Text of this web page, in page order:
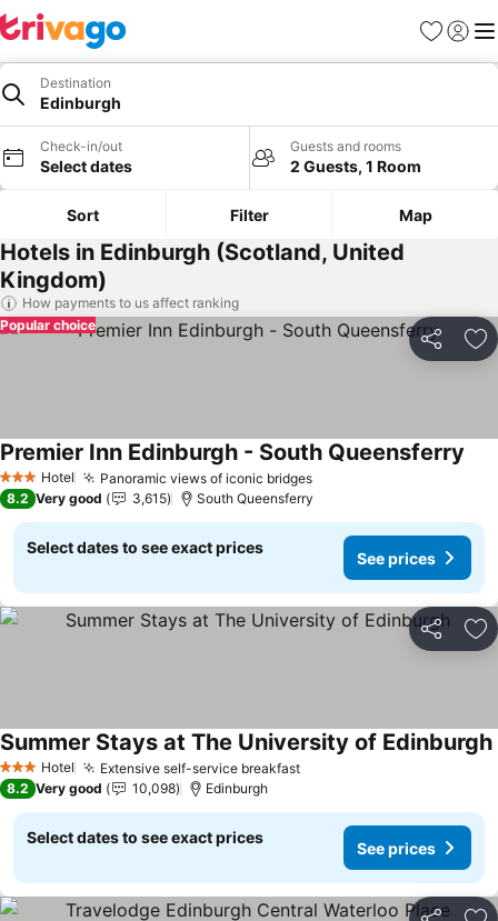
Favorites
Sign in
Destination
Edinburgh
Check-in/out
Select dates
Guests and rooms
2 Guests, 1 Room
Sort Filter Map
Hotels in Edinburgh (Scotland, United
Kingdom)
How payments to us affect ranking
Share
Popular choice
3 StarsHotel Panoramic views of iconic bridges
Premier Inn Edinburgh - South Queensferry
8.2 Very good 3,615 South Queensferry
Select dates to see exact prices
See prices
Share
3 StarsHotel Extensive self-service breakfast
Summer Stays at The University of Edinburgh
8.2 Very good 10,098 Edinburgh
Select dates to see exact prices
See prices